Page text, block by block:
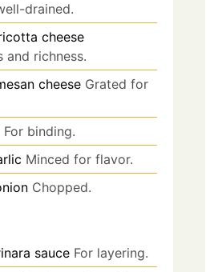
drained.
cheese
and richness.
cheese Grated for
For binding.
Minced for flavor.
Chopped.
sauce For layering.